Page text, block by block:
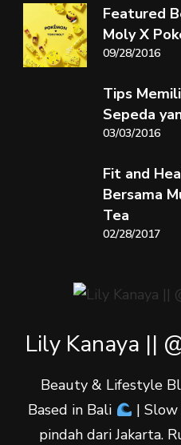
Featured
Moly X
09/28/2016
Tips
Sepeda
03/03/2016
Fit and
Bersama
Tea
02/28/2017
Lily Kanaya ||
Beauty & Lifestyle
Based in Bali
| Slow
pindah dari Jakarta.